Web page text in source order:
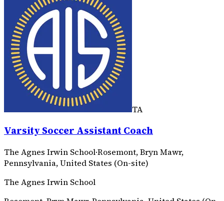
TA
Varsity Soccer Assistant Coach
The Agnes Irwin School·Rosemont, Bryn Mawr,
Pennsylvania, United States (On-site)
The Agnes Irwin School